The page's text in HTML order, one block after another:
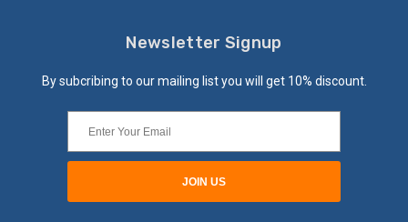
Newsletter Signup
By subcribing to our mailing list you will get 10% discount.